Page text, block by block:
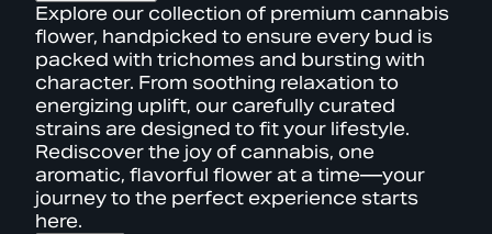
Explore our collection of premium cannabis
flower, handpicked to ensure every bud is
packed with trichomes and bursting with
character. From soothing relaxation to
energizing uplift, our carefully curated
strains are designed to fit your lifestyle.
Rediscover the joy of cannabis, one
aromatic, flavorful flower at a time—your
journey to the perfect experience starts
here.